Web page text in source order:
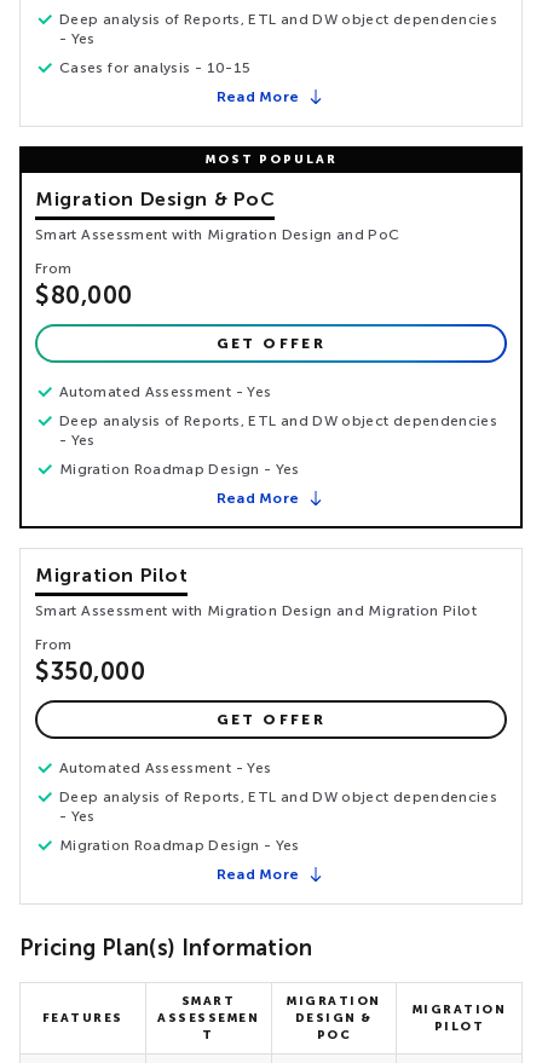
Deep analysis of Reports, ETL and DW object dependencies
- Yes
Cases for analysis - 10-15
Read More
Migration Design & PoC
Smart Assessment with Migration Design and PoC
From
$80,000
GET OFFER
Automated Assessment - Yes
Deep analysis of Reports, ETL and DW object dependencies
- Yes
Migration Roadmap Design - Yes
Read More
Migration Pilot
Smart Assessment with Migration Design and Migration Pilot
From
$350,000
GET OFFER
Automated Assessment - Yes
Deep analysis of Reports, ETL and DW object dependencies
- Yes
Migration Roadmap Design - Yes
Read More
Pricing Plan(s) Information
FEATURES
SMART
ASSESSEMEN
T
MIGRATION
DESIGN &
POC
MIGRATION
PILOT